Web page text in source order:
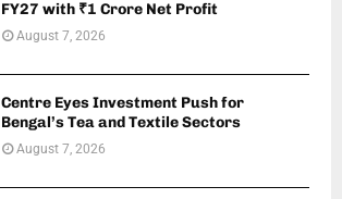
FY27 with ₹1 Crore Net Profit
August 7, 2026
Centre Eyes Investment Push for
Bengal’s Tea and Textile Sectors
August 7, 2026